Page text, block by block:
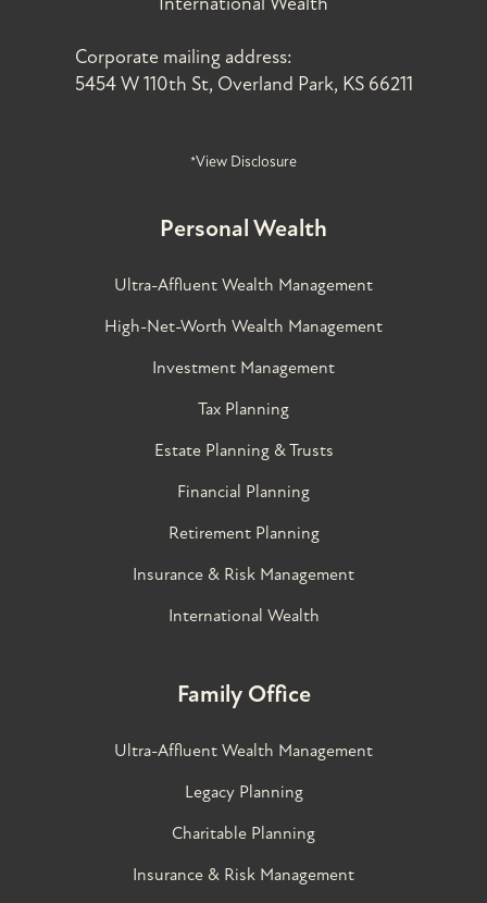
Corporate mailing address:
5454 W 110th St, Overland Park, KS 66211
*View Disclosure
Personal Wealth
Ultra-Affluent Wealth Management
High-Net-Worth Wealth Management
Investment Management
Tax Planning
Estate Planning & Trusts
Financial Planning
Retirement Planning
Insurance & Risk Management
International Wealth
Family Office
Ultra-Affluent Wealth Management
Legacy Planning
Charitable Planning
Insurance & Risk Management